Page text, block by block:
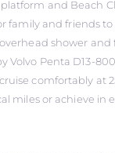
and Beach
family and friends
shower
Volvo Penta D13-
comfortably at
miles or achieve in